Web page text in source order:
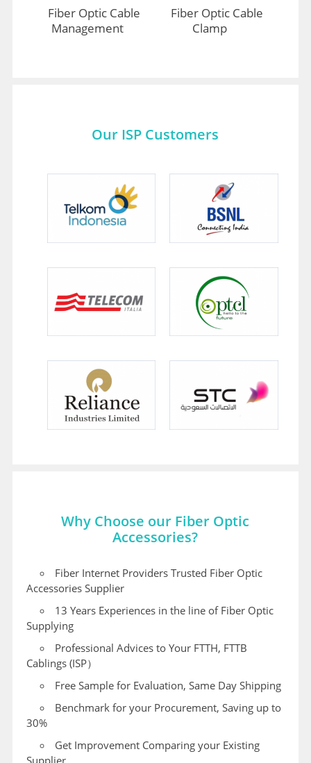
Fiber Optic Cable
Management
Fiber Optic Cable
Clamp
Our ISP Customers
Why Choose our Fiber Optic
Accessories?
Fiber Internet Providers Trusted Fiber Optic
Accessories Supplier
13 Years Experiences in the line of Fiber Optic
Supplying
Professional Advices to Your FTTH, FTTB
Cablings (ISP）
Free Sample for Evaluation, Same Day Shipping
Benchmark for your Procurement, Saving up to
30%
Get Improvement Comparing your Existing